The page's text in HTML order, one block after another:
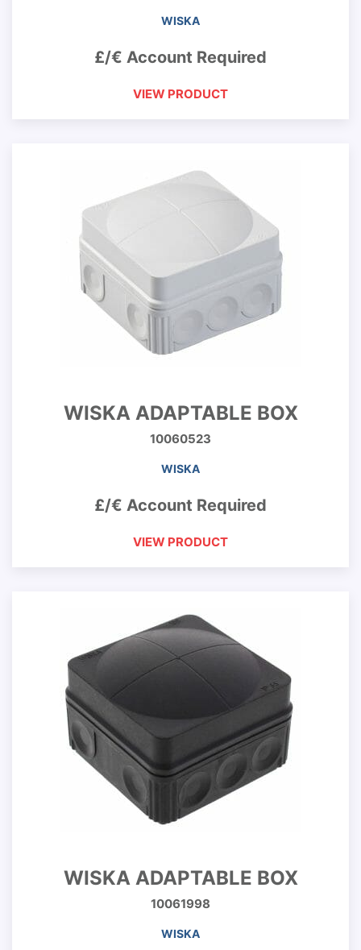
WISKA
£/€ Account Required
VIEW PRODUCT
WISKA ADAPTABLE BOX
10060523
WISKA
£/€ Account Required
VIEW PRODUCT
WISKA ADAPTABLE BOX
10061998
WISKA